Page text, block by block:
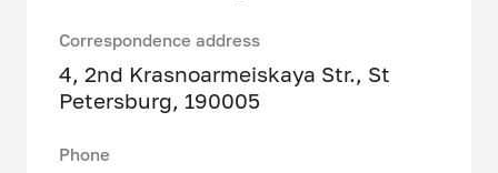
Correspondence address
4, 2nd Krasnoarmeiskaya Str., St
Petersburg, 190005
Phone